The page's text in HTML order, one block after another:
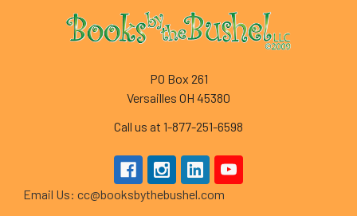
Footer
PO Box 261
Versailles OH 45380
Call us at 1-877-251-6598
Email Us: cc@booksbythebushel.com